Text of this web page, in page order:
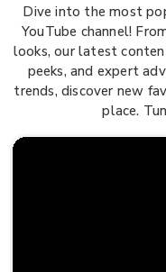
Dive into the most
YouTube channel!
looks, our latest
peeks, and expert
trends, discover new
place.